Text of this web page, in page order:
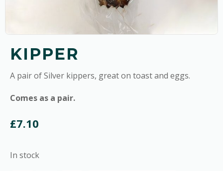
KIPPER
A pair of Silver kippers, great on toast and eggs.
Comes as a pair.
£7.10
In stock